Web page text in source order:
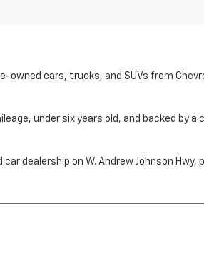
cars, trucks, and SUVs from
under six years old, and backed by
car dealership on W. Andrew Johnson